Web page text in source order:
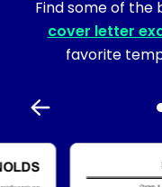
Find some of
cover letter
favorite